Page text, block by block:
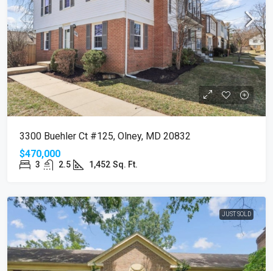
3300 Buehler Ct #125, Olney, MD 20832
$470,000
3 2.5 1,452 Sq. Ft.
JUST SOLD